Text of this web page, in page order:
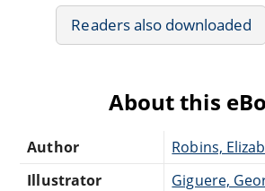
Readers also downloaded
About this
Author
Robins,
Illustrator
Giguere,